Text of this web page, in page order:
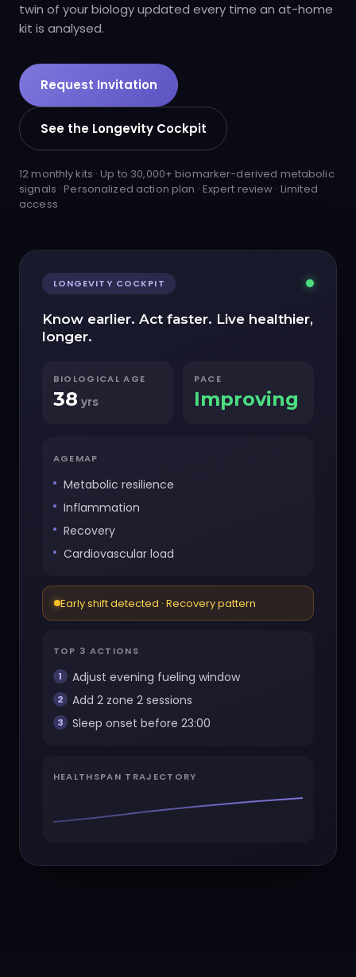
twin of your biology updated every time an at-home
kit is analysed.
Request Invitation
See the Longevity Cockpit
12 monthly kits · Up to 30,000+ biomarker-derived metabolic
signals · Personalized action plan · Expert review · Limited
access
LONGEVITY COCKPIT
Know earlier. Act faster. Live healthier,
longer.
BIOLOGICAL AGE
38 yrs
PACE
Improving
AGEMAP
Metabolic resilience
Inflammation
Recovery
Cardiovascular load
Early shift detected · Recovery pattern
TOP 3 ACTIONS
Adjust evening fueling window
Add 2 zone 2 sessions
Sleep onset before 23:00
HEALTHSPAN TRAJECTORY